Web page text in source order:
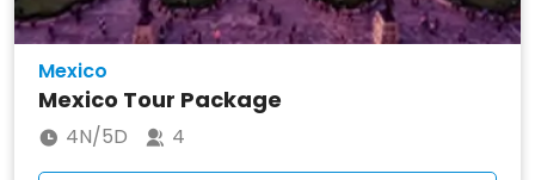
Mexico
Mexico Tour Package
4N/5D 4